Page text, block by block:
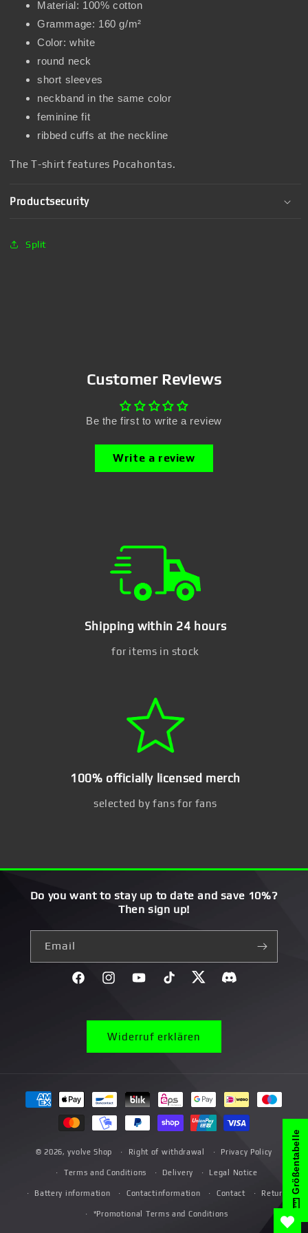
Material: 100% cotton
Grammage: 160 g/m²
Color: white
round neck
short sleeves
neckband in the same color
feminine fit
ribbed cuffs at the neckline
The T-shirt features Pocahontas.
Productsecurity
Split
Customer Reviews
Be the first to write a review
Write a review
Shipping within 24 hours
for items in stock
100% officially licensed merch
selected by fans for fans
Do you want to stay up to date and save 10%?
Then sign up!
Email
FacebookInstagramYouTubeTikTok TwitterDiscord}
Widerruf erklären
Payment
methods
© 2026,yvolve Shop Right of withdrawal Privacy Policy
Terms and Conditions Delivery Legal Notice
Battery information Contactinformation Contact Return
*Promotional Terms and Conditions
Größentabelle